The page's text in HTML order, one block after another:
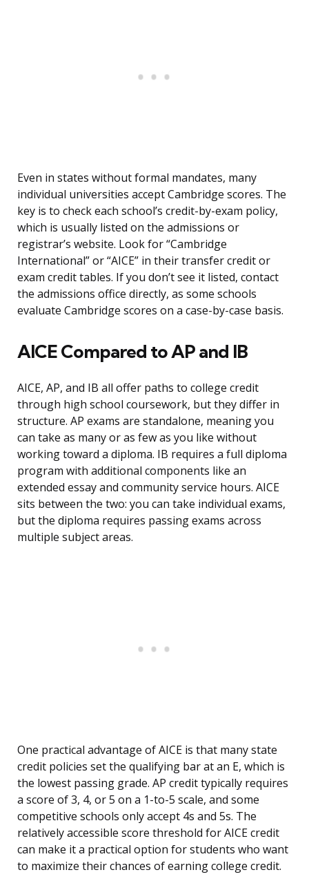
Even in states without formal mandates, many
individual universities accept Cambridge scores. The
key is to check each school’s credit-by-exam policy,
which is usually listed on the admissions or
registrar’s website. Look for “Cambridge
International” or “AICE” in their transfer credit or
exam credit tables. If you don’t see it listed, contact
the admissions office directly, as some schools
evaluate Cambridge scores on a case-by-case basis.
AICE Compared to AP and IB
AICE, AP, and IB all offer paths to college credit
through high school coursework, but they differ in
structure. AP exams are standalone, meaning you
can take as many or as few as you like without
working toward a diploma. IB requires a full diploma
program with additional components like an
extended essay and community service hours. AICE
sits between the two: you can take individual exams,
but the diploma requires passing exams across
multiple subject areas.
One practical advantage of AICE is that many state
credit policies set the qualifying bar at an E, which is
the lowest passing grade. AP credit typically requires
a score of 3, 4, or 5 on a 1-to-5 scale, and some
competitive schools only accept 4s and 5s. The
relatively accessible score threshold for AICE credit
can make it a practical option for students who want
to maximize their chances of earning college credit.